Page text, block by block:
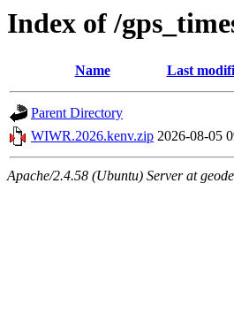
Index of /
Name Last
Parent Directory
WIWR.2026.kenv.zip 2026-08-05
Apache/2.4.58 (Ubuntu) Server at